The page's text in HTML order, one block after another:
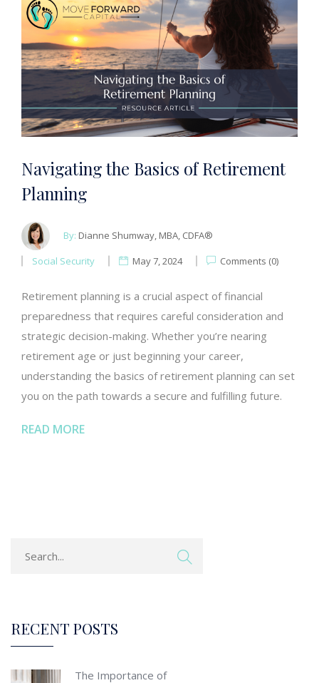
Navigating the Basics of Retirement
Planning
By: Dianne Shumway, MBA, CDFA®
Social Security
May 7, 2024 Comments (0)
Retirement planning is a crucial aspect of financial
preparedness that requires careful consideration and
strategic decision-making. Whether you’re nearing
retirement age or just beginning your career,
understanding the basics of retirement planning can set
you on the path towards a secure and fulfilling future.
READ MORE
RECENT POSTS
The Importance of